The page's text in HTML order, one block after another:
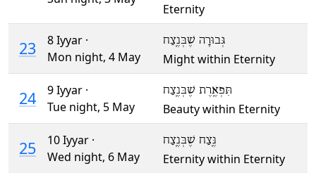
Eternity
23
8 Iyyar ·
Mon night, 4 May
גְּבוּרָה שֶׁבְּנֶֽצַח
Might within Eternity
24
9 Iyyar ·
Tue night, 5 May
תִּפְאֶֽרֶת שֶׁבְּנֶֽצַח
Beauty within Eternity
25
10 Iyyar ·
Wed night, 6 May
נֶּֽצַח שֶׁבְּנֶֽצַח
Eternity within Eternity